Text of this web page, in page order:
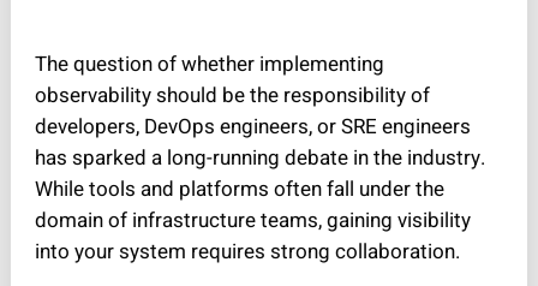
The question of whether implementing
observability should be the responsibility of
developers, DevOps engineers, or SRE engineers
has sparked a long-running debate in the industry.
While tools and platforms often fall under the
domain of infrastructure teams, gaining visibility
into your system requires strong collaboration.